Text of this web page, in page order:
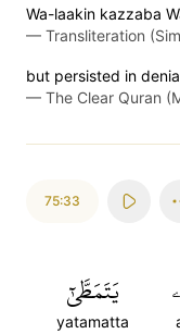
Wa-laakin kazzaba
— Transliteration
but persisted in
— The Clear Quran
75:33
يَتَمَطَّىٰٓ
yatamatta